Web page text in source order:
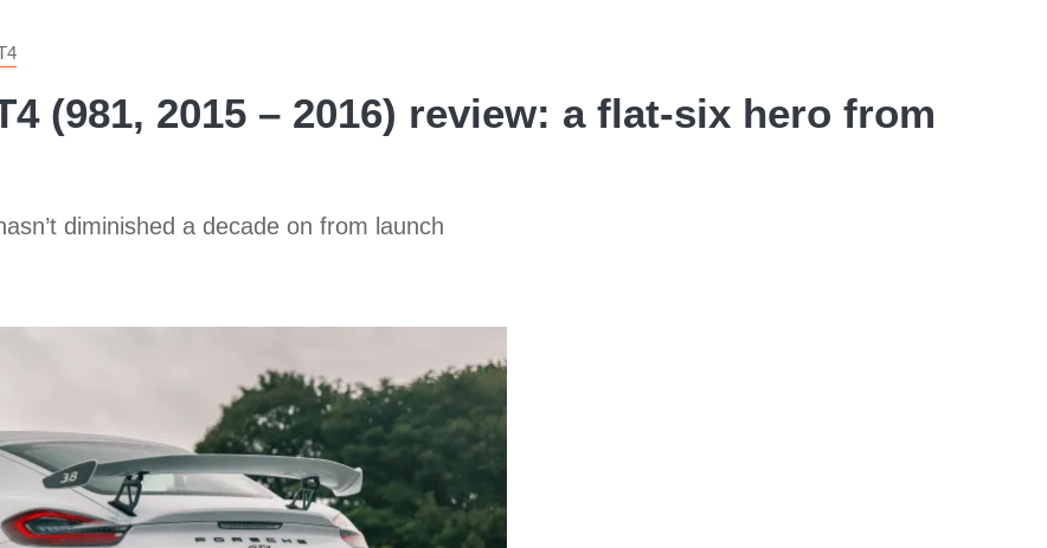
(981, 2015 – 2016) review: a flat-six hero from
diminished a decade on from launch